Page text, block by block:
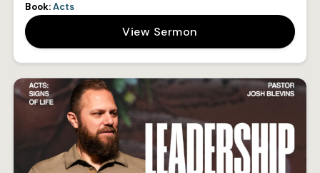
Book:Acts
View Sermon